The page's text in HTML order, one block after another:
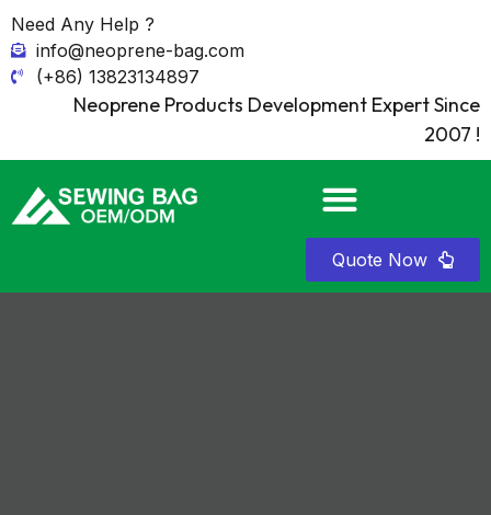
Need Any Help ?
info@neoprene-bag.com
(+86) 13823134897
Neoprene Products Development Expert Since
2007 !
Quote Now